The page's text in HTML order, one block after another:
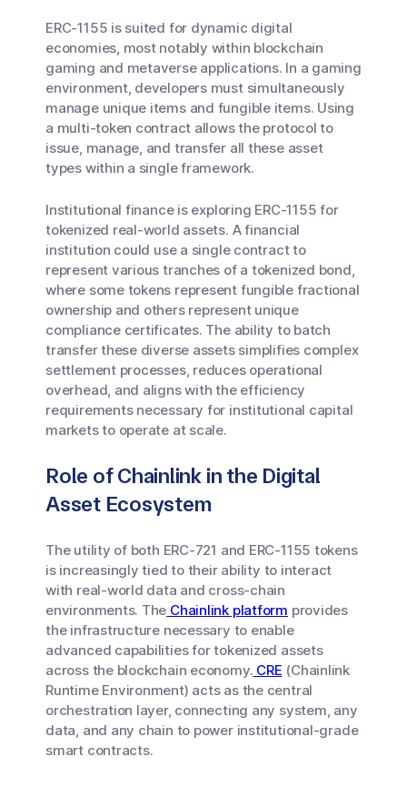
ERC-1155 is suited for dynamic digital
economies, most notably within blockchain
gaming and metaverse applications. In a gaming
environment, developers must simultaneously
manage unique items and fungible items. Using
a multi-token contract allows the protocol to
issue, manage, and transfer all these asset
types within a single framework.
Institutional finance is exploring ERC-1155 for
tokenized real-world assets. A financial
institution could use a single contract to
represent various tranches of a tokenized bond,
where some tokens represent fungible fractional
ownership and others represent unique
compliance certificates. The ability to batch
transfer these diverse assets simplifies complex
settlement processes, reduces operational
overhead, and aligns with the efficiency
requirements necessary for institutional capital
markets to operate at scale.
Role of Chainlink in the Digital
Asset Ecosystem
The utility of both ERC-721 and ERC-1155 tokens
is increasingly tied to their ability to interact
with real-world data and cross-chain
environments. The Chainlink platform provides
the infrastructure necessary to enable
advanced capabilities for tokenized assets
across the blockchain economy. CRE (Chainlink
Runtime Environment) acts as the central
orchestration layer, connecting any system, any
data, and any chain to power institutional-grade
smart contracts.